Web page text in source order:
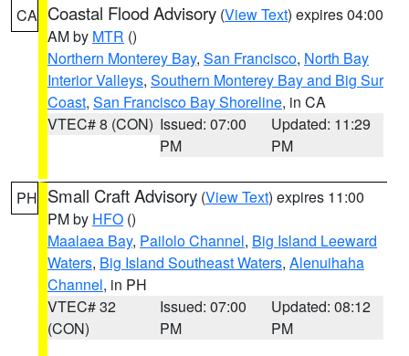
CA Coastal Flood Advisory (View Text) expires 04:00
AM by MTR ()
Northern Monterey Bay, San Francisco, North Bay
Interior Valleys, Southern Monterey Bay and Big Sur
Coast, San Francisco Bay Shoreline, in CA
VTEC# 8 (CON) Issued: 07:00
PM
Updated: 11:29
PM
PH Small Craft Advisory (View Text) expires 11:00
PM by HFO ()
Maalaea Bay, Pailolo Channel, Big Island Leeward
Waters, Big Island Southeast Waters, Alenuihaha
Channel, in PH
VTEC# 32
(CON)
Issued: 07:00
PM
Updated: 08:12
PM